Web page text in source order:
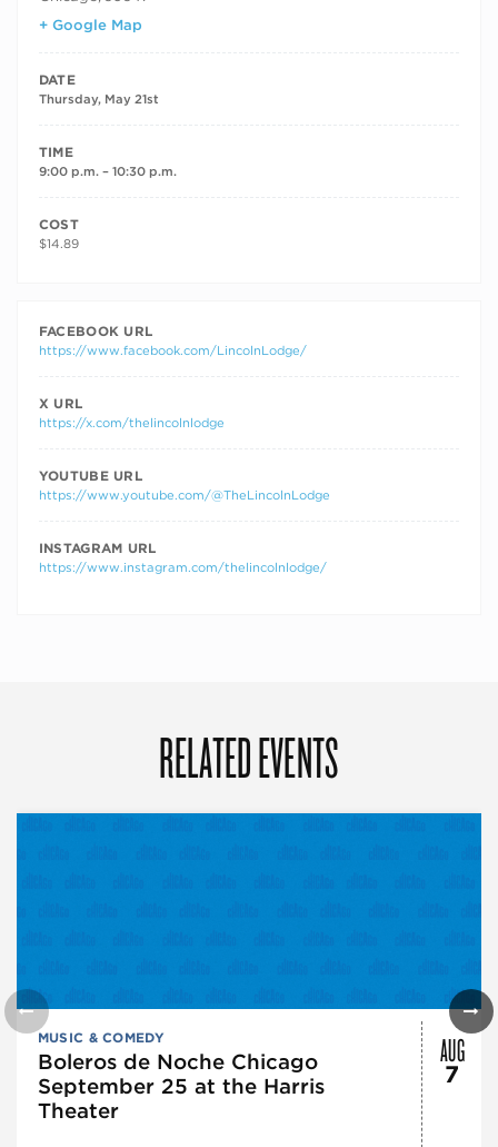
+ Google Map
DATE
Thursday, May 21st
TIME
9:00 p.m. – 10:30 p.m.
COST
$14.89
FACEBOOK URL
https://www.facebook.com/LincolnLodge/
X URL
https://x.com/thelincolnlodge
YOUTUBE URL
https://www.youtube.com/@TheLincolnLodge
INSTAGRAM URL
https://www.instagram.com/thelincolnlodge/
RELATED EVENTS
MUSIC & COMEDY
Boleros de Noche Chicago
September 25 at the Harris
Theater
AUG
7